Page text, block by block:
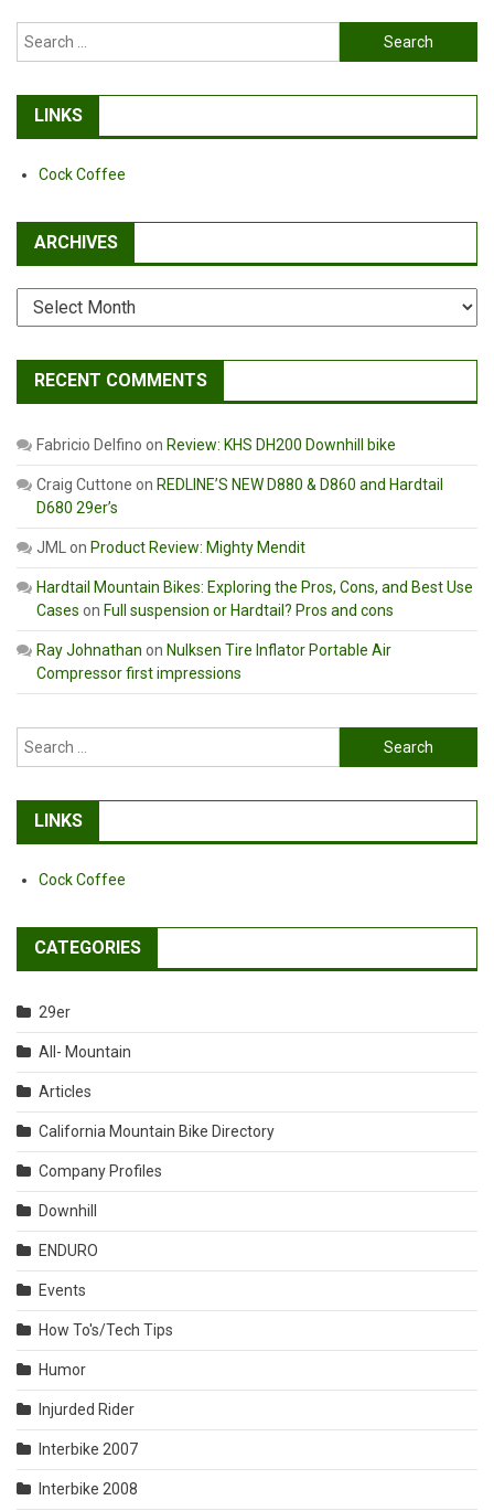
Search
for:
LINKS
Cock Coffee
ARCHIVES
Archives
RECENT COMMENTS
Fabricio Delfino on Review: KHS DH200 Downhill bike
Craig Cuttone on REDLINE’S NEW D880 & D860 and Hardtail
D680 29er’s
JML on Product Review: Mighty Mendit
Hardtail Mountain Bikes: Exploring the Pros, Cons, and Best Use
Cases on Full suspension or Hardtail? Pros and cons
Ray Johnathan on Nulksen Tire Inflator Portable Air
Compressor first impressions
Search
for:
LINKS
Cock Coffee
CATEGORIES
29er
All- Mountain
Articles
California Mountain Bike Directory
Company Profiles
Downhill
ENDURO
Events
How To's/Tech Tips
Humor
Injurded Rider
Interbike 2007
Interbike 2008